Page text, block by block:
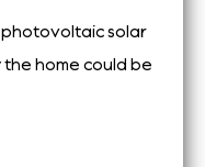
solar
home could be